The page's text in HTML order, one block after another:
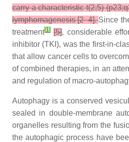
carry a characteristic t(2;5)
lymphomagenesis [2–4].Since
treatment[1] [5], considerable
inhibitor (TKI), was the first-in-
that allow cancer cells to
of combined therapies, in an
and regulation of macro-
Autophagy is a conserved
sealed in double-membrane
organelles resulting from the
the autophagic process have